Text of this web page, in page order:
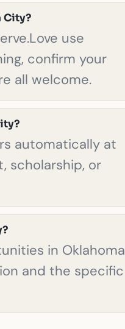
City?
use
confirm your
all welcome.
automatically at
scholarship, or
in Oklahoma
and the specific